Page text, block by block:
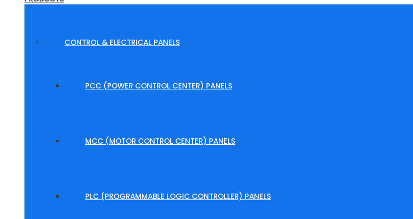
CONTROL & ELECTRICAL PANELS
PCC (POWER CONTROL CENTER) PANELS
MCC (MOTOR CONTROL CENTER) PANELS
PLC (PROGRAMMABLE LOGIC CONTROLLER) PANELS